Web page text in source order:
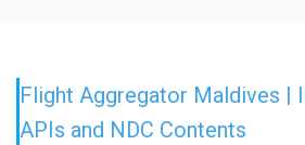
Flight Aggregator Maldives |
APIs and NDC Contents